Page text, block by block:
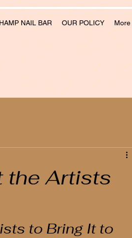
NAIL BAR OUR POLICY More
the Artists
to Bring It to